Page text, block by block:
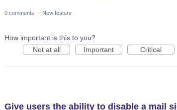
0 comments · New feature
How important is this to you?
Not at all
Important Critical
Give users the ability to disable a mail